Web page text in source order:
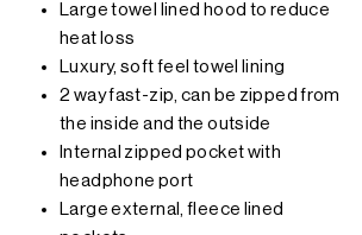
Large towel lined hood to reduce
heat loss
Luxury, soft feel towel lining
2 way fast-zip, can be zipped from
the inside and the outside
Internal zipped pocket with
headphone port
Large external, fleece lined